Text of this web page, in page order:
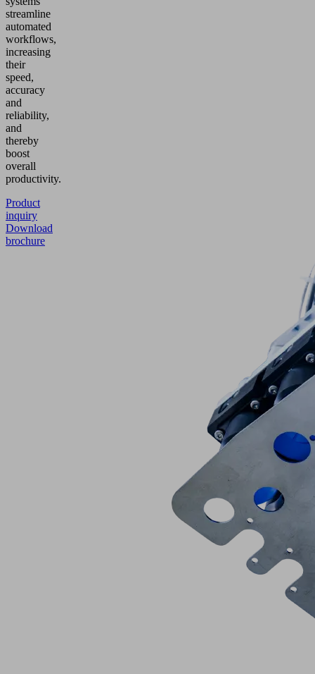
streamline
automated
workflows,
increasing
their
speed,
accuracy
and
reliability,
and
thereby
boost
overall
productivity.
Product
inquiry
Download
brochure